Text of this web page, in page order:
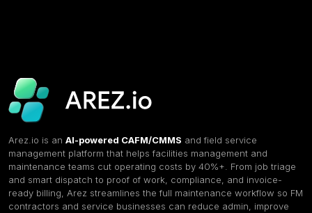
Arez.io is an AI-powered CAFM/CMMS and field service
management platform that helps facilities management and
maintenance teams cut operating costs by 40%+. From job triage
and smart dispatch to proof of work, compliance, and invoice-
ready billing, Arez streamlines the full maintenance workflow so FM
contractors and service businesses can reduce admin, improve